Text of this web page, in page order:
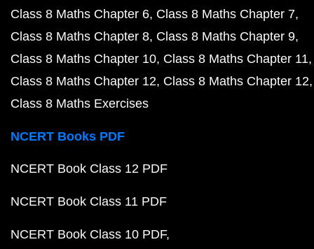
Class 8 Maths Chapter 6 Class 8 Maths Chapter 7
Class 8 Maths Chapter 8 Class 8 Maths Chapter 9
Class 8 Maths Chapter 10 Class 8 Maths Chapter 11
Class 8 Maths Chapter 12 Class 8 Maths Chapter 12
Class 8 Maths Exercises
NCERT Books PDF
NCERT Book Class 12 PDF
NCERT Book Class 11 PDF
NCERT Book Class 10 PDF